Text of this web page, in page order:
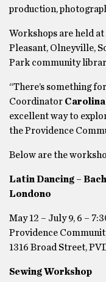
production,
Workshops are held
Pleasant, Olneyville,
Park community
“There’s something
Coordinator
excellent way to
the Providence
Below are the
Latin Dancing –
Londono
May 12 – July 9, 6 –
Providence
1316 Broad Street,
Sewing Workshop